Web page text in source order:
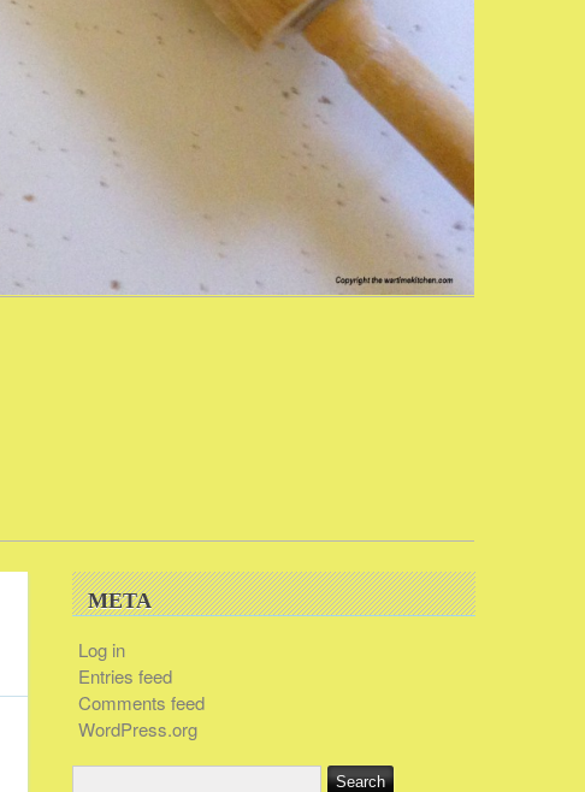
META
Log in
Entries feed
Comments feed
WordPress.org